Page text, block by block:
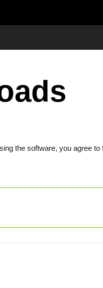
the software, you agree